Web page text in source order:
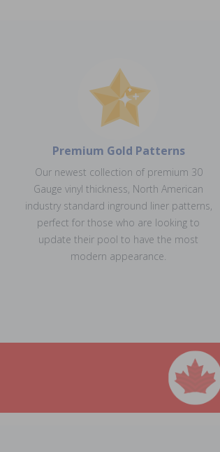
Premium Gold Patterns
Our newest collection of premium 30
Gauge vinyl thickness, North American
industry standard inground liner patterns,
perfect for those who are looking to
update their pool to have the most
modern appearance.